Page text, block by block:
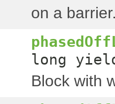
on a
long
Block with